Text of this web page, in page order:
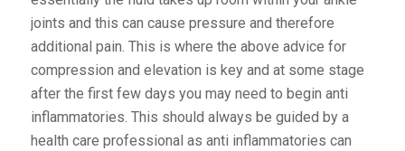
joints and this can cause pressure and therefore
additional pain. This is where the above advice for
compression and elevation is key and at some stage
after the first few days you may need to begin anti
inflammatories. This should always be guided by a
health care professional as anti inflammatories can